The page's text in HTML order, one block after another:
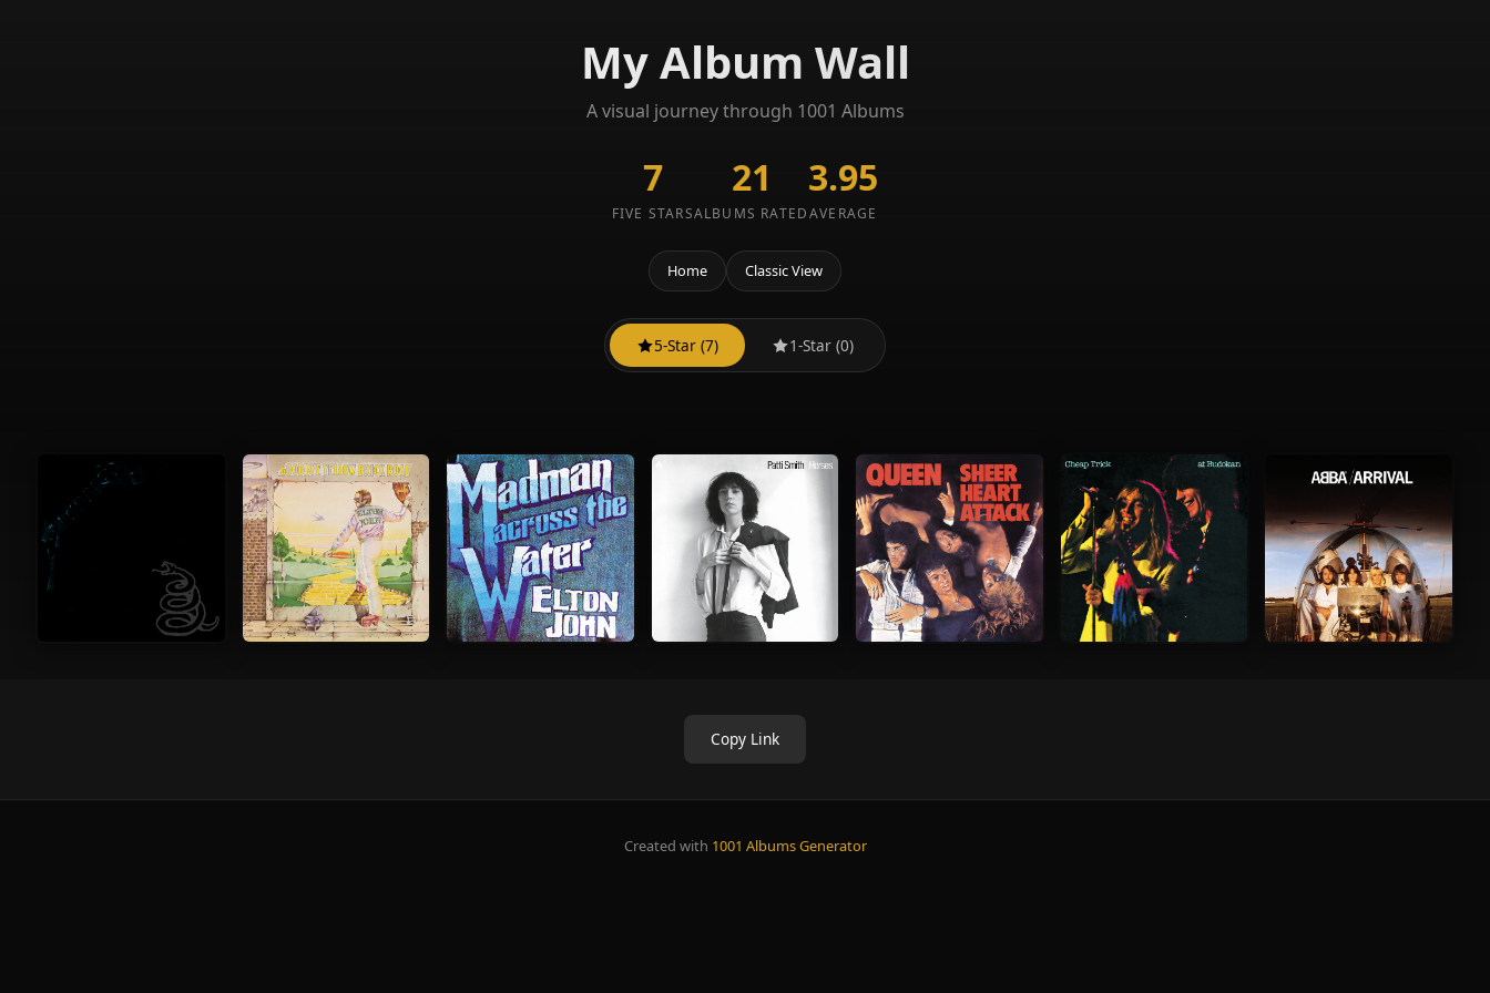
My Album Wall
A visual journey through 1001 Albums
7
FIVE STARS
21
ALBUMS RATED
3.95
AVERAGE
Home Classic View
5-Star (7) 1-Star (0)
Copy Link
Created with 1001 Albums Generator